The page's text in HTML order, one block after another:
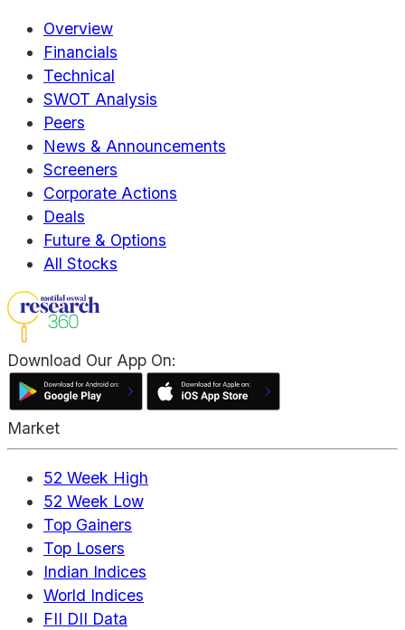
Overview
Financials
Technical
SWOT Analysis
Peers
News & Announcements
Screeners
Corporate Actions
Deals
Future & Options
All Stocks
Download Our App On:
Market
52 Week High
52 Week Low
Top Gainers
Top Losers
Indian Indices
World Indices
FII DII Data